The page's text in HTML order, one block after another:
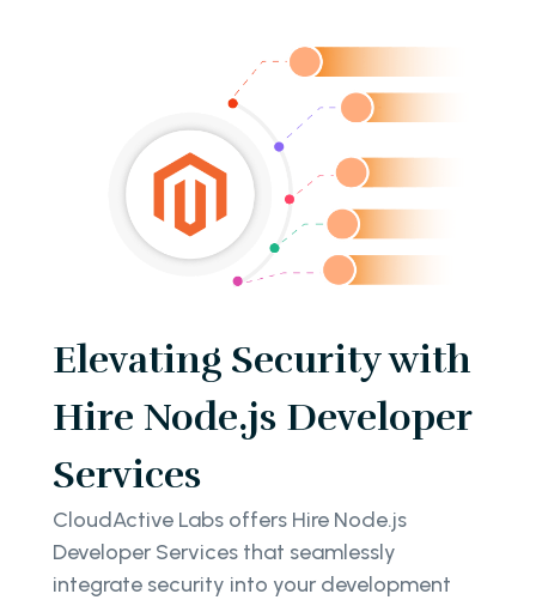
Elevating Security with
Hire Node.js Developer
Services
CloudActive Labs offers Hire Node.js
Developer Services that seamlessly
integrate security into your development